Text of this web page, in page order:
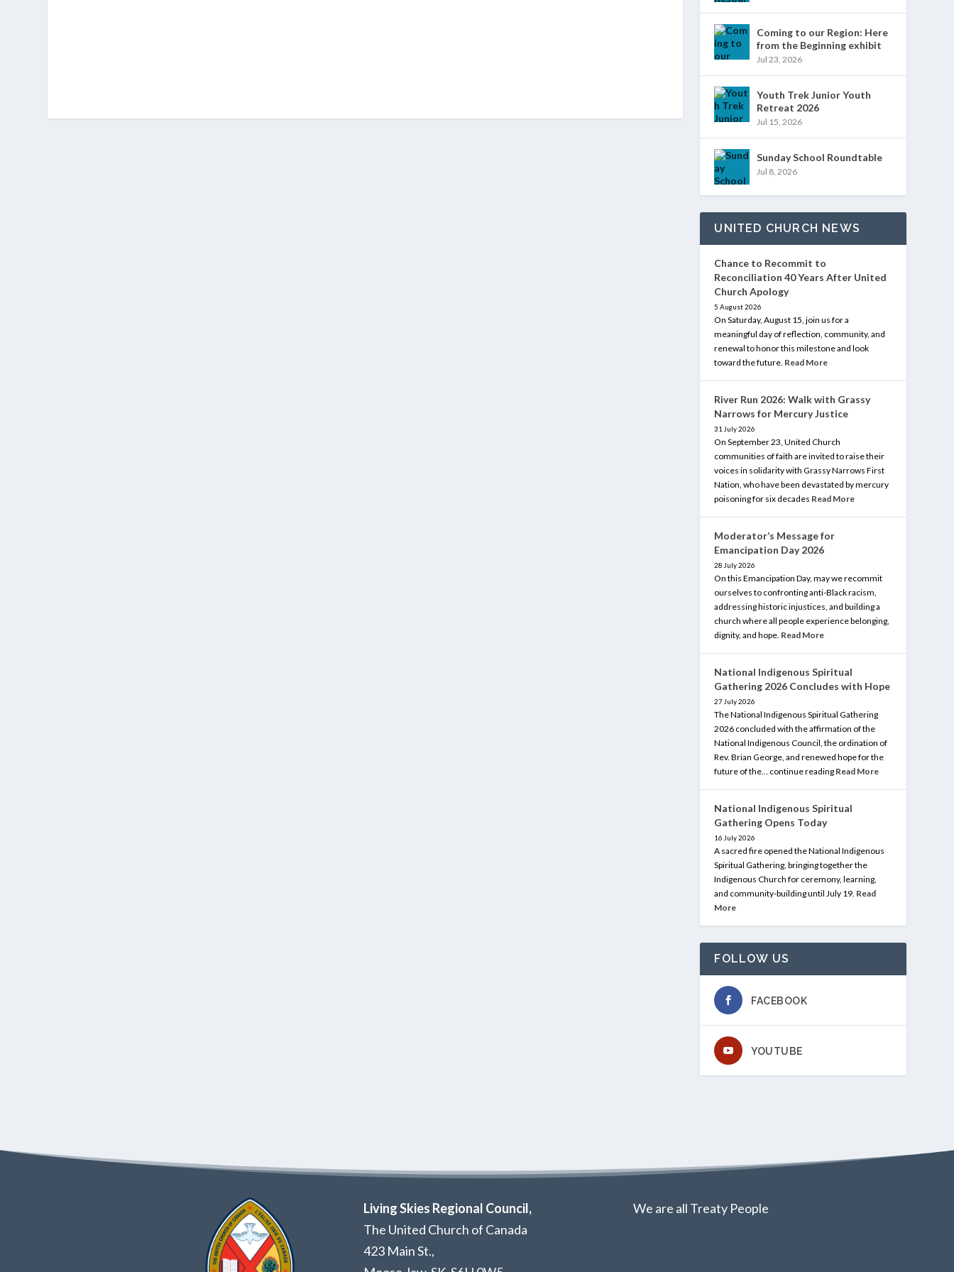
Coming to our Region: Here
from the Beginning exhibit
Jul 23, 2026
Youth Trek Junior Youth
Retreat 2026
Jul 15, 2026
Sunday School Roundtable
Jul 8, 2026
UNITED CHURCH NEWS
Chance to Recommit to
Reconciliation 40 Years After United
Church Apology
5 August 2026
On Saturday, August 15, join us for a
meaningful day of reflection, community, and
renewal to honor this milestone and look
toward the future. Read More
River Run 2026: Walk with Grassy
Narrows for Mercury Justice
31 July 2026
On September 23, United Church
communities of faith are invited to raise their
voices in solidarity with Grassy Narrows First
Nation, who have been devastated by mercury
poisoning for six decades Read More
Moderator’s Message for
Emancipation Day 2026
28 July 2026
On this Emancipation Day, may we recommit
ourselves to confronting anti-Black racism,
addressing historic injustices, and building a
church where all people experience belonging,
dignity, and hope. Read More
National Indigenous Spiritual
Gathering 2026 Concludes with Hope
27 July 2026
The National Indigenous Spiritual Gathering
2026 concluded with the affirmation of the
National Indigenous Council, the ordination of
Rev. Brian George, and renewed hope for the
future of the… continue reading Read More
National Indigenous Spiritual
Gathering Opens Today
16 July 2026
A sacred fire opened the National Indigenous
Spiritual Gathering, bringing together the
Indigenous Church for ceremony, learning,
and community-building until July 19. Read
More
FOLLOW US
FACEBOOK
YOUTUBE
Living Skies Regional Council,
The United Church of Canada
423 Main St.,
We are all Treaty People